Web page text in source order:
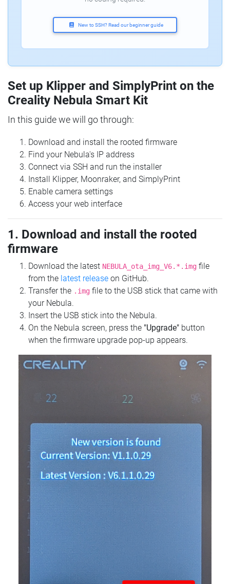
New to SSH? Read our beginner guide
Set up Klipper and SimplyPrint on the
Creality Nebula Smart Kit
In this guide we will go through:
Download and install the rooted firmware
Find your Nebula's IP address
Connect via SSH and run the installer
Install Klipper, Moonraker, and SimplyPrint
Enable camera settings
Access your web interface
1. Download and install the rooted
firmware
Download the latest NEBULA_ota_img_V6.*.img file
from the latest release on GitHub.
Transfer the .img file to the USB stick that came with
your Nebula.
Insert the USB stick into the Nebula.
On the Nebula screen, press the "Upgrade" button
when the firmware upgrade pop-up appears.